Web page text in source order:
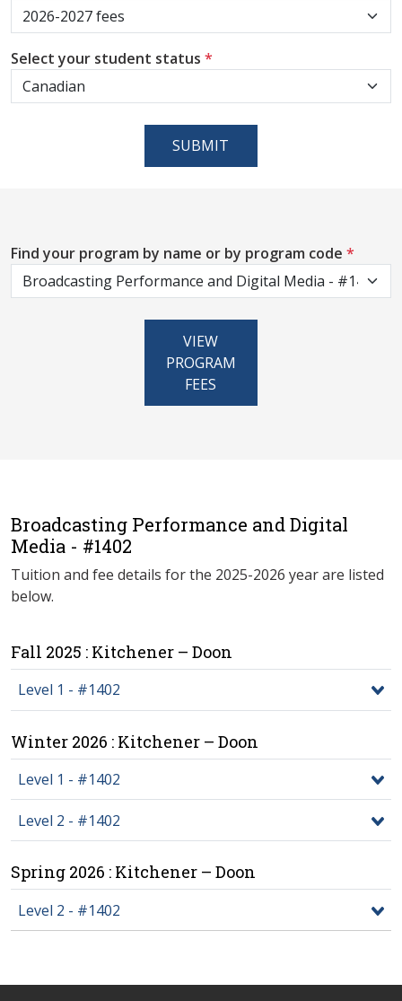
Select your student status *
SUBMIT
Find your program by name or by program code *
VIEW
PROGRAM
FEES
Broadcasting Performance and Digital
Media - #1402
Tuition and fee details for the 2025-2026 year are listed
below.
Fall 2025 : Kitchener – Doon
Level 1 - #1402
Winter 2026 : Kitchener – Doon
Level 1 - #1402
Level 2 - #1402
Spring 2026 : Kitchener – Doon
Level 2 - #1402